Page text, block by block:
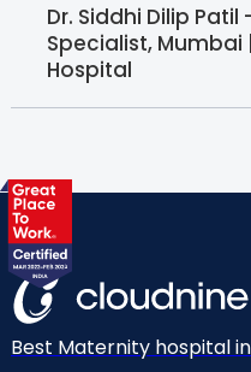
Dr. Siddhi Dilip
Specialist, Mumbai
Hospital
Best Maternity hospital